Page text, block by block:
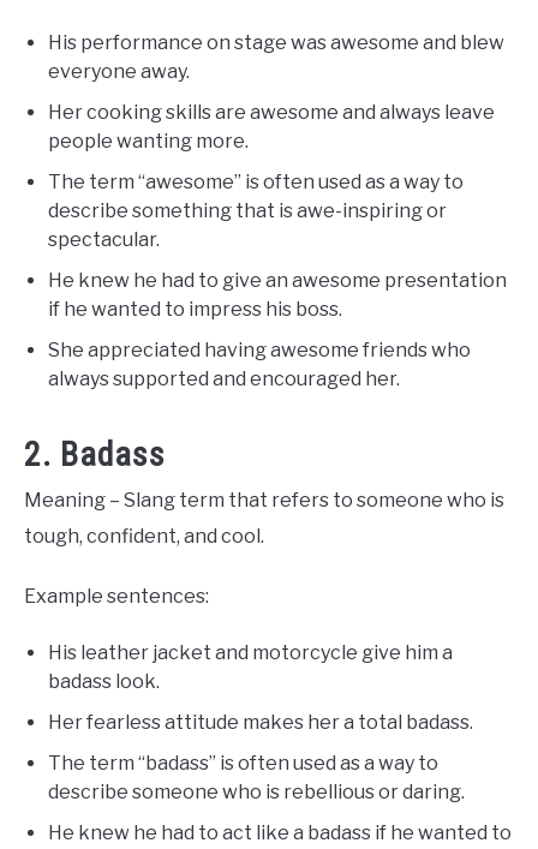
His performance on stage was awesome and blew
everyone away.
Her cooking skills are awesome and always leave
people wanting more.
The term “awesome” is often used as a way to
describe something that is awe-inspiring or
spectacular.
He knew he had to give an awesome presentation
if he wanted to impress his boss.
She appreciated having awesome friends who
always supported and encouraged her.
2. Badass
Meaning – Slang term that refers to someone who is
tough, confident, and cool.
Example sentences:
His leather jacket and motorcycle give him a
badass look.
Her fearless attitude makes her a total badass.
The term “badass” is often used as a way to
describe someone who is rebellious or daring.
He knew he had to act like a badass if he wanted to